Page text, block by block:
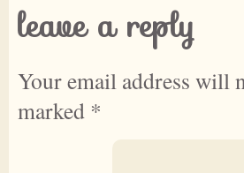
leave a reply
Your email address will
marked *